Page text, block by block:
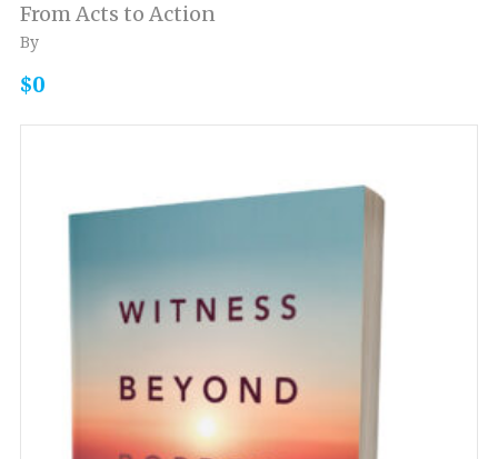
From Acts to Action
By
$0